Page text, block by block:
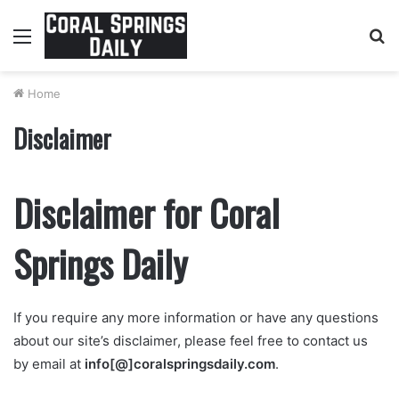
Menu
Home
Disclaimer
Disclaimer for Coral
Springs Daily
If you require any more information or have any questions
about our site’s disclaimer, please feel free to contact us
by email at info[@]coralspringsdaily.com.